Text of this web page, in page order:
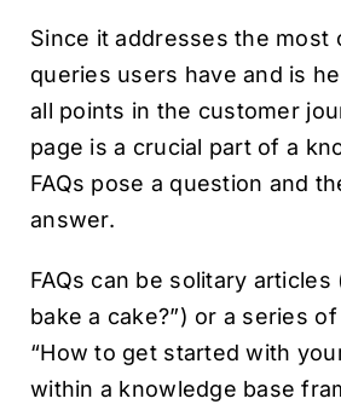
Since it addresses the most
queries users have and is
all points in the customer
page is a crucial part of a
FAQs pose a question and
answer.
FAQs can be solitary articles
bake a cake?”) or a series
“How to get started with
within a knowledge base